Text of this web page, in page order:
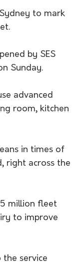
to mark
by SES
Sunday.
advanced
room, kitchen
in times of
right across the
million fleet
to improve
service